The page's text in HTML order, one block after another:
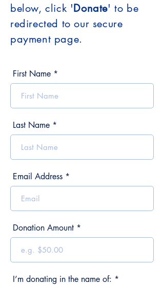
below, click 'Donate' to be
redirected to our secure
payment page.
First Name
Last Name
Email Address
Donation Amount
I’m donating in the name of: